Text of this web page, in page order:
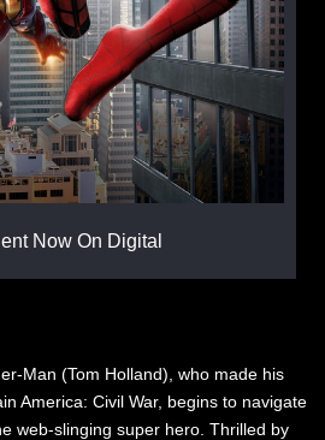
Now On Digital
Man (Tom Holland), who made his
America: Civil War, begins to navigate
web-slinging super hero. Thrilled by